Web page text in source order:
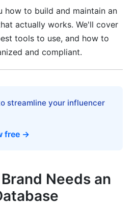
Tracking Tips
Reels
how to build and maintain an
actually works. We'll cover
tools to use, and how to
and compliant.
streamline your influencer
free →
Needs an